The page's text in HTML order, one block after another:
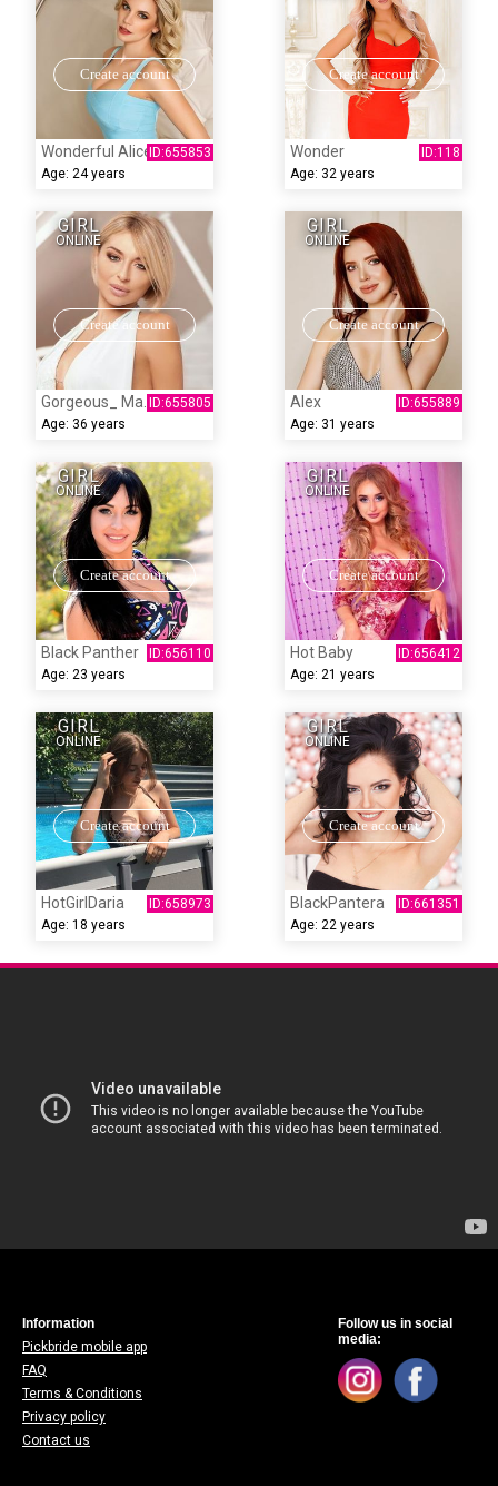
Create account
Wonderful Alice
Age: 24 years
Create account
Wonder
Age: 32 years
Create account
GIRL
ONLINE
Gorgeous_ Marina
Age: 36 years
Create account
GIRL
ONLINE
Alex
Age: 31 years
Create account
GIRL
ONLINE
Black Panther
Age: 23 years
Create account
GIRL
ONLINE
Hot Baby
Age: 21 years
Create account
GIRL
ONLINE
HotGirlDaria
Age: 18 years
Create account
GIRL
ONLINE
BlackPantera
Age: 22 years
Information
Pickbride mobile app
FAQ
Terms & Conditions
Privacy policy
Contact us
Follow us in social
media: